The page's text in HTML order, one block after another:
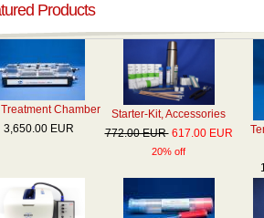
Products
Chamber
3,650.00 EUR
Starter-Kit, Accessories
772.00 EUR 617.00 EUR
20% off